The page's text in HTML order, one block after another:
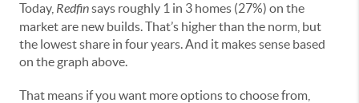
Today, Redfinsays roughly 1 in 3 homes (27%) on the
market are new builds. That’s higher than the norm, but
the lowest share in four years. And it makes sense based
on the graph above.
That means if you want more options to choose from,